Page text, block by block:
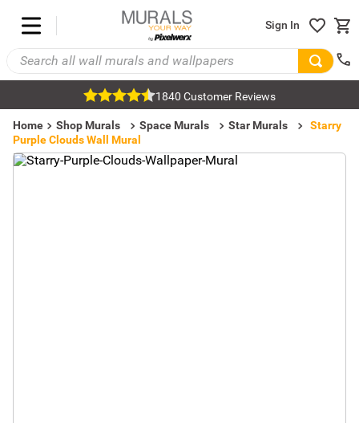
Sign In
1840 Customer Reviews
Home Shop Murals Space Murals Star Murals
Starry
Purple Clouds Wall Mural